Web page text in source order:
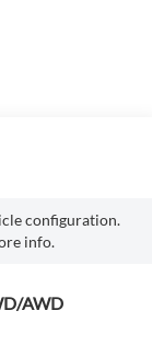
configuration.
info.
AWD